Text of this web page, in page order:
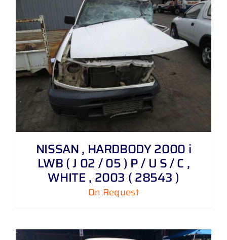
NISSAN , HARDBODY 2000 i
LWB ( J 02 / 05 ) P / U S / C ,
WHITE , 2003 ( 28543 )
On Request